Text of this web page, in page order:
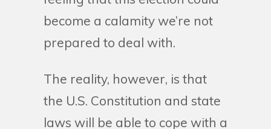
become a calamity we’re not
prepared to deal with.
The reality, however, is that
the U.S. Constitution and state
laws will be able to cope with a